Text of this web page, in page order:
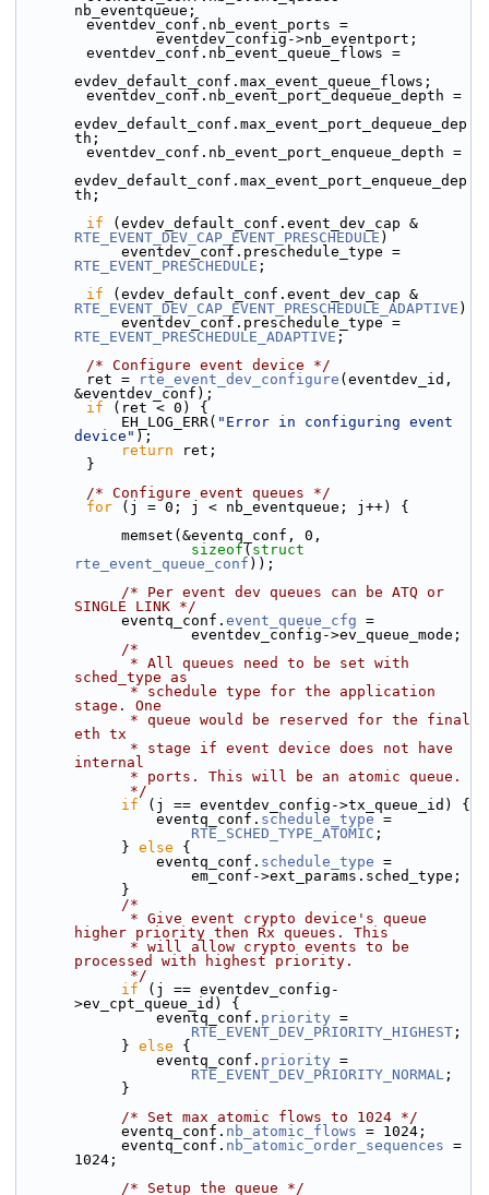
nb_eventqueue;
        eventdev_conf.nb_event_ports =
                eventdev_config->nb_eventport;
        eventdev_conf.nb_event_queue_flows =
evdev_default_conf.max_event_queue_flows;
        eventdev_conf.nb_event_port_dequeue_depth =
evdev_default_conf.max_event_port_dequeue_dep
th;
        eventdev_conf.nb_event_port_enqueue_depth =
evdev_default_conf.max_event_port_enqueue_dep
th;
if
RTE_EVENT_DEV_CAP_EVENT_PRESCHEDULE )
RTE_EVENT_PRESCHEDULE ;
if
RTE_EVENT_DEV_CAP_EVENT_PRESCHEDULE_ADAPTIVE )
RTE_EVENT_PRESCHEDULE_ADAPTIVE ;
/* Configure event device */
        ret =
rte_event_dev_configure (eventdev_id,
&eventdev_conf);
if (ret < 0) {
            EH_LOG_ERR(
"Error in configuring event
device" );
return ret;
        }
/* Configure event queues */
for (j = 0; j < nb_eventqueue; j++) {
            memset(&eventq_conf, 0,
sizeof ( struct
rte_event_queue_conf ));
/* Per event dev queues can be ATQ or
SINGLE LINK */
            eventq_conf.
event_queue_cfg =
                    eventdev_config->ev_queue_mode;
/*
sched_type as
stage. One
eth tx
internal
             * ports. This will be an atomic queue.
             */
if (j == eventdev_config->tx_queue_id) {
                eventq_conf.
schedule_type =
RTE_SCHED_TYPE_ATOMIC ;
            }
else {
                eventq_conf.
schedule_type =
                    em_conf->ext_params.sched_type;
            }
/*
higher priority then Rx queues. This
processed with highest priority.
             */
if (j == eventdev_config-
>ev_cpt_queue_id) {
                eventq_conf.
priority =
RTE_EVENT_DEV_PRIORITY_HIGHEST ;
            }
else {
                eventq_conf.
priority =
RTE_EVENT_DEV_PRIORITY_NORMAL ;
            }
/* Set max atomic flows to 1024 */
            eventq_conf.
nb_atomic_flows = 1024;
            eventq_conf.
nb_atomic_order_sequences =
1024;
/* Setup the queue */